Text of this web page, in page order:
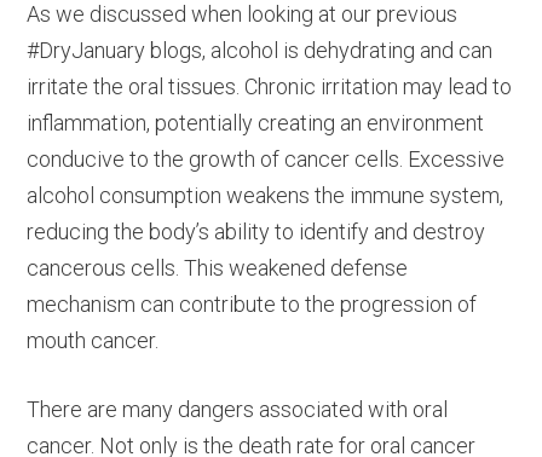
As we discussed when looking at our previous
#DryJanuary blogs, alcohol is dehydrating and can
irritate the oral tissues. Chronic irritation may lead to
inflammation, potentially creating an environment
conducive to the growth of cancer cells. Excessive
alcohol consumption weakens the immune system,
reducing the body’s ability to identify and destroy
cancerous cells. This weakened defense
mechanism can contribute to the progression of
mouth cancer.
There are many dangers associated with oral
cancer. Not only is the death rate for oral cancer